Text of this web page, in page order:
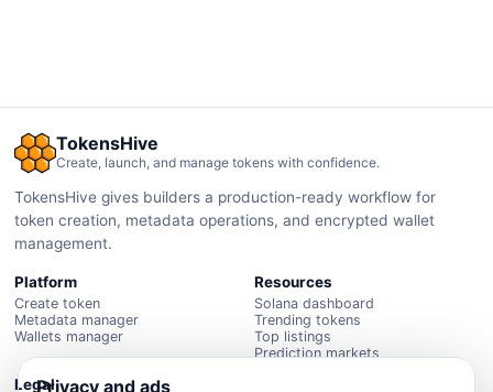
TokensHive
Create, launch, and manage tokens with confidence.
TokensHive gives builders a production-ready workflow for
token creation, metadata operations, and encrypted wallet
management.
Platform
Create token
Metadata manager
Wallets manager
Resources
Solana dashboard
Trending tokens
Top listings
Prediction markets
LegalPrivacy and ads